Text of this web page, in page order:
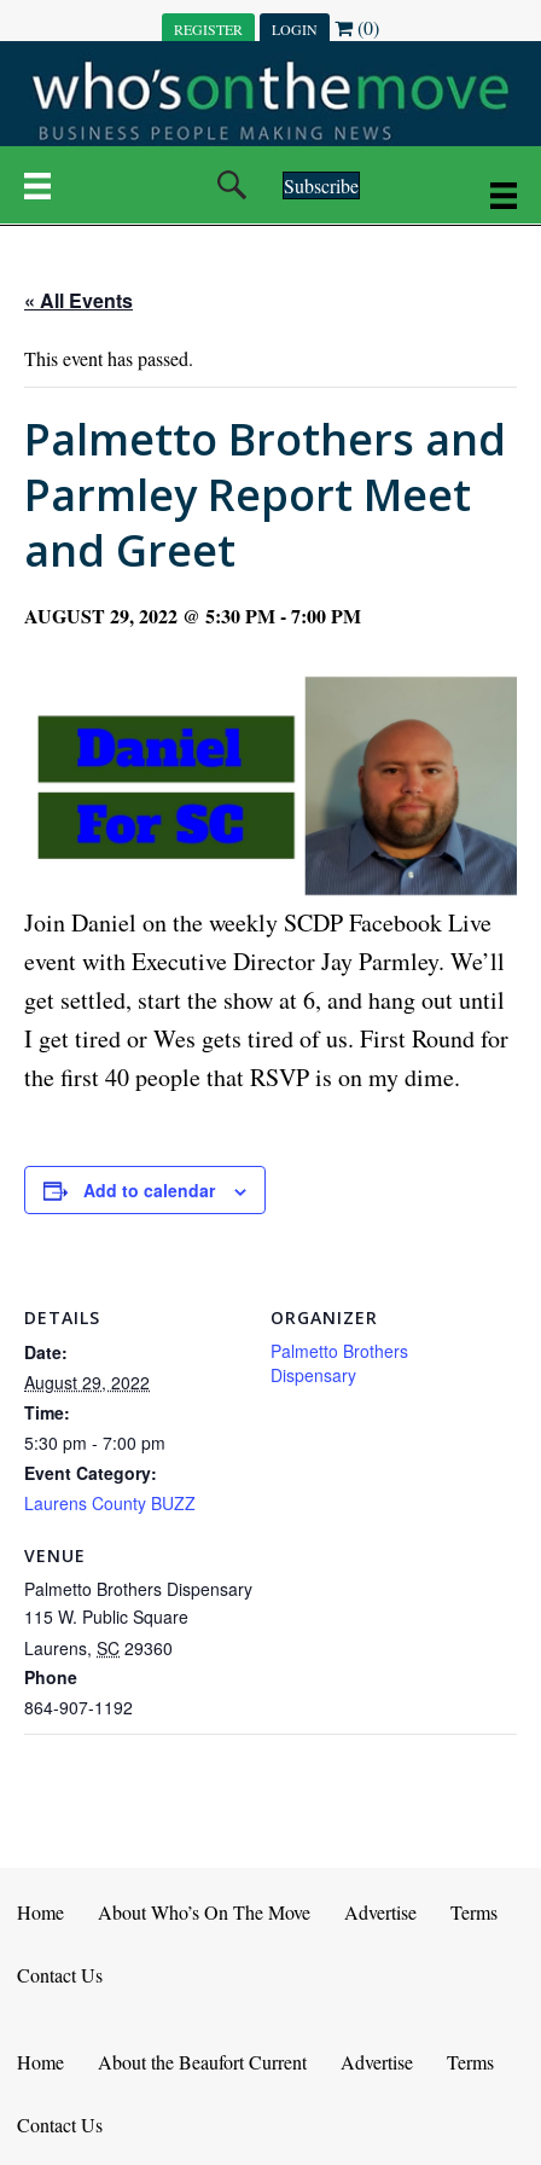
REGISTER LOGIN (0)
Subscribe
« All Events
This event has passed.
Palmetto Brothers and
Parmley Report Meet
and Greet
AUGUST 29, 2022 @ 5:30 PM-7:00 PM
Join Daniel on the weekly SCDP Facebook Live
event with Executive Director Jay Parmley. We’ll
get settled, start the show at 6, and hang out until
I get tired or Wes gets tired of us. First Round for
the first 40 people that RSVP is on my dime.
Add to calendar
DETAILS
Date:
August 29, 2022
Time:
5:30 pm - 7:00 pm
Event Category:
Laurens County BUZZ
VENUE
Palmetto Brothers Dispensary
115 W. Public Square
Laurens, SC 29360
Phone
864-907-1192
ORGANIZER
Palmetto Brothers
Dispensary
Home About Who’s On The Move Advertise Terms
Contact Us
Home About the Beaufort Current Advertise Terms
Contact Us